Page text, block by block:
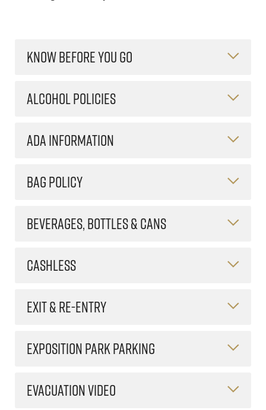
KNOW BEFORE YOU GO
ALCOHOL POLICIES
ADA INFORMATION
BAG POLICY
BEVERAGES, BOTTLES & CANS
CASHLESS
EXIT & RE-ENTRY
EXPOSITION PARK PARKING
EVACUATION VIDEO